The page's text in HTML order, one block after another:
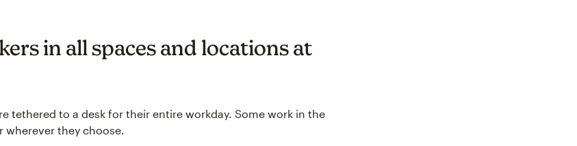
in all spaces and locations at
tethered to a desk for their entire workday. Some work in the
wherever they choose.